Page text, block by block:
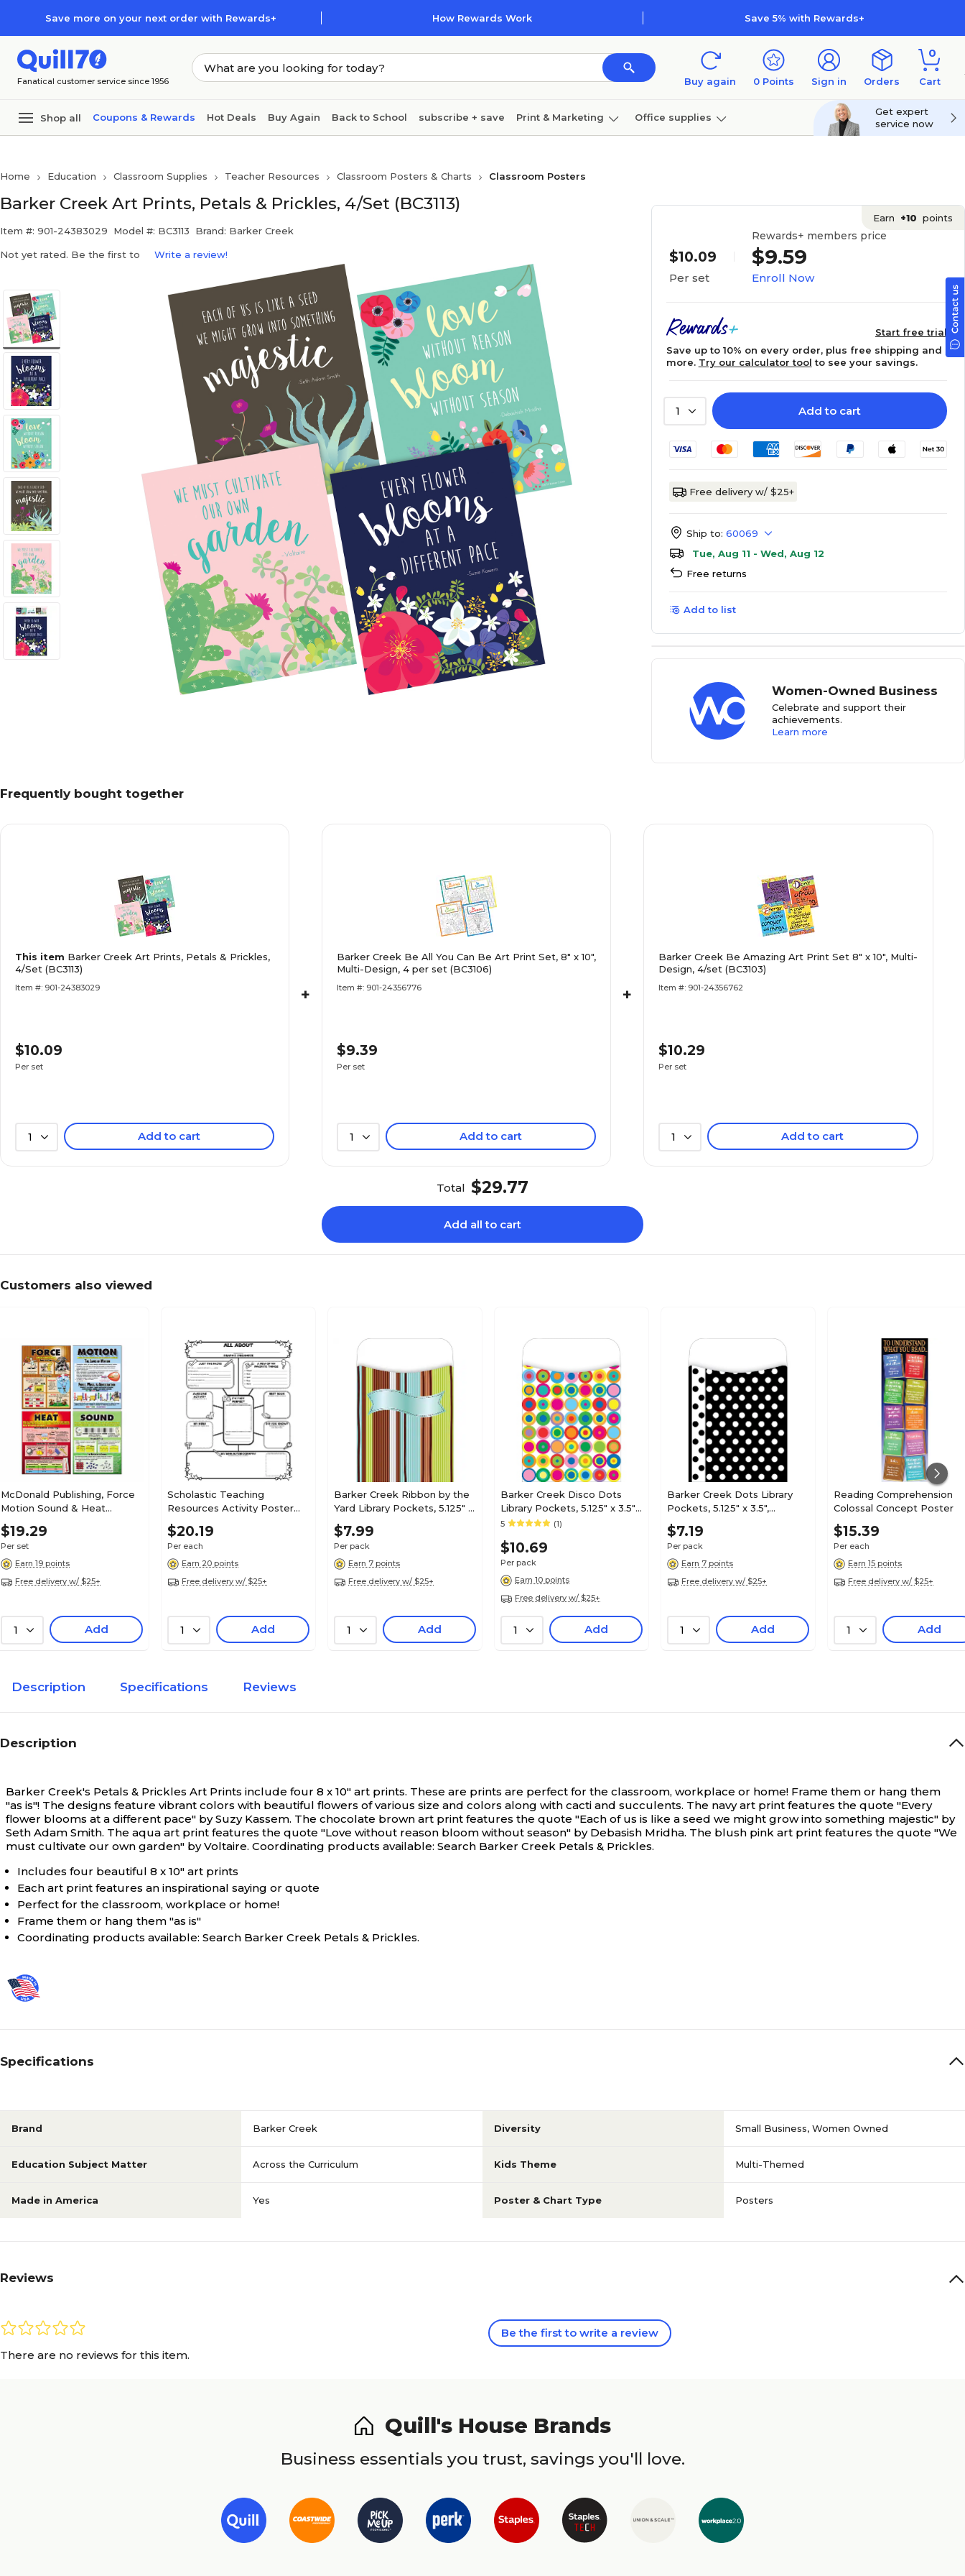
Save more on your next order with Rewards+ How Rewards Work Save 5% with Rewards+
Fanatical customer service since 1956 Buy again 0 Points Sign in Orders
0
Cart
Shop all Coupons & Rewards Hot Deals Buy Again Back to School subscribe + save Print & Marketing Office supplies
Get expert
service now
Home Education Classroom Supplies Teacher Resources Classroom Posters & Charts Classroom Posters
Barker Creek Art Prints, Petals & Prickles, 4/Set (BC3113)
Item #: 901-24383029 Model #: BC3113 Brand: Barker Creek
Not yet rated. Be the first to Write a review!
Earn +10 points
$10.09
Per set
Rewards+ members price
$9.59
Enroll Now
Start free trial
Save up to 10% on every order, plus free shipping and
more. Try our calculator tool to see your savings.
1 Add to cart
Free delivery w/ $25+
Ship to: 60069
Tue, Aug 11 - Wed, Aug 12
Free returns
Add to list
Women-Owned Business
Celebrate and support their
achievements.
Learn more
Frequently bought together
This item Barker Creek Art Prints, Petals & Prickles,
4/Set (BC3113)
Item #: 901-24383029
$10.09
Per set
1 Add to cart
+
Barker Creek Be All You Can Be Art Print Set, 8" x 10",
Multi-Design, 4 per set (BC3106)
Item #: 901-24356776
$9.39
Per set
1 Add to cart
+
Barker Creek Be Amazing Art Print Set 8" x 10", Multi-
Design, 4/set (BC3103)
Item #: 901-24356762
$10.29
Per set
1 Add to cart
Total $29.77
Add all to cart
Customers also viewed
McDonald Publishing, Force
Motion Sound & Heat
Teaching Poster Set, 22" x
17.5", 9/set (MC-P207)
$19.29
Per set
Earn 19 points
Free delivery w/ $25+
1 Add
Scholastic Teaching
Resources Activity Poster
Sets for Grades 3-6, All-
About-Me Web, (SC-
0545015375)
$20.19
Per each
Earn 20 points
Free delivery w/ $25+
1 Add
Barker Creek Ribbon by the
Yard Library Pockets, 5.125" x
3.5", 30/Pack (LL1230/Pack)
$7.99
Per pack
Earn 7 points
Free delivery w/ $25+
1 Add
Barker Creek Disco Dots
Library Pockets, 5.125" x 3.5",
30/Pack (LL1224)
5 (1)
$10.69
Per pack
Earn 10 points
Free delivery w/ $25+
1 Add
Barker Creek Dots Library
Pockets, 5.125" x 3.5",
30/Pack (LL1213)
$7.19
Per pack
Earn 7 points
Free delivery w/ $25+
1 Add
Reading Comprehension
Colossal Concept Poster
$15.39
Per each
Earn 15 points
Free delivery w/ $25+
1 Add
Description Specifications Reviews
Description
Barker Creek's Petals & Prickles Art Prints include four 8 x 10" art prints. These are prints are perfect for the classroom, workplace or home! Frame them or hang them
"as is"! The designs feature vibrant colors with beautiful flowers of various size and colors along with cacti and succulents. The navy art print features the quote "Every
flower blooms at a different pace" by Suzy Kassem. The chocolate brown art print features the quote "Each of us is like a seed we might grow into something majestic" by
Seth Adam Smith. The aqua art print features the quote "Love without reason bloom without season" by Debasish Mridha. The blush pink art print features the quote "We
must cultivate our own garden" by Voltaire. Coordinating products available: Search Barker Creek Petals & Prickles.
Includes four beautiful 8 x 10" art prints
Each art print features an inspirational saying or quote
Perfect for the classroom, workplace or home!
Frame them or hang them "as is"
Coordinating products available: Search Barker Creek Petals & Prickles.
Specifications
Brand Barker Creek Diversity Small Business, Women Owned
Education Subject Matter Across the Curriculum Kids Theme Multi-Themed
Made in America Yes Poster & Chart Type Posters
Reviews
There are no reviews for this item.
Be the first to write a review
Quill's House Brands
Business essentials you trust, savings you'll love.